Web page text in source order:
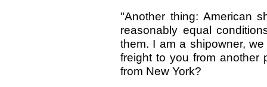
"Another thing: American
reasonably equal
them. I am a shipowner,
freight to you from
from New York?